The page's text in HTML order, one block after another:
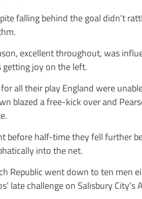
falling behind the goal didn’t
excellent throughout, was
getting joy on the left.
all their play England were
blazed a free-kick over and
before half-time they fell further
into the net.
Republic went down to ten men
late challenge on Salisbury City’s